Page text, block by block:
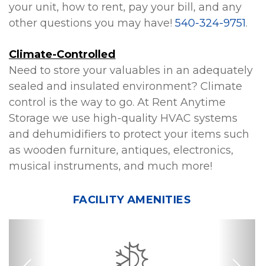
your unit, how to rent, pay your bill, and any
other questions you may have! 540-324-9751.
Climate-Controlled
Need to store your valuables in an adequately
sealed and insulated environment? Climate
control is the way to go. At Rent Anytime
Storage we use high-quality HVAC systems
and dehumidifiers to protect your items such
as wooden furniture, antiques, electronics,
musical instruments, and much more!
FACILITY AMENITIES